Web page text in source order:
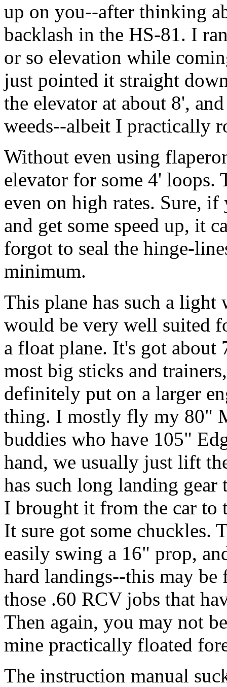
up on you--after thinking
backlash in the HS-81. I
or so elevation while
just pointed it straight
the elevator at about 8',
weeds--albeit I practically
Without even using
elevator for some 4' loops.
even on high rates. Sure,
and get some speed up, it
forgot to seal the hinge-
minimum.
This plane has such a
would be very well suited
a float plane. It's got about
most big sticks and
definitely put on a larger
thing. I mostly fly my 80"
buddies who have 105"
hand, we usually just lift
has such long landing
I brought it from the car to
It sure got some chuckles.
easily swing a 16" prop,
hard landings--this may
those .60 RCV jobs that
Then again, you may not
mine practically floated
The instruction manual